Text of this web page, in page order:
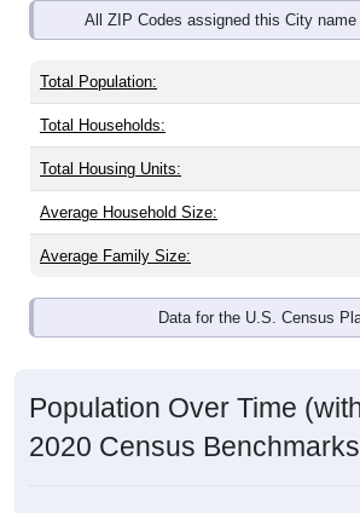
All ZIP Codes assigned this City
Total Population:
Total Households:
Total Housing Units:
Average Household Size:
Average Family Size:
Data for the U.S. Census
Population Over Time
2020 Census